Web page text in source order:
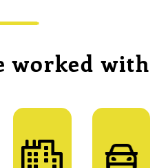
worked with